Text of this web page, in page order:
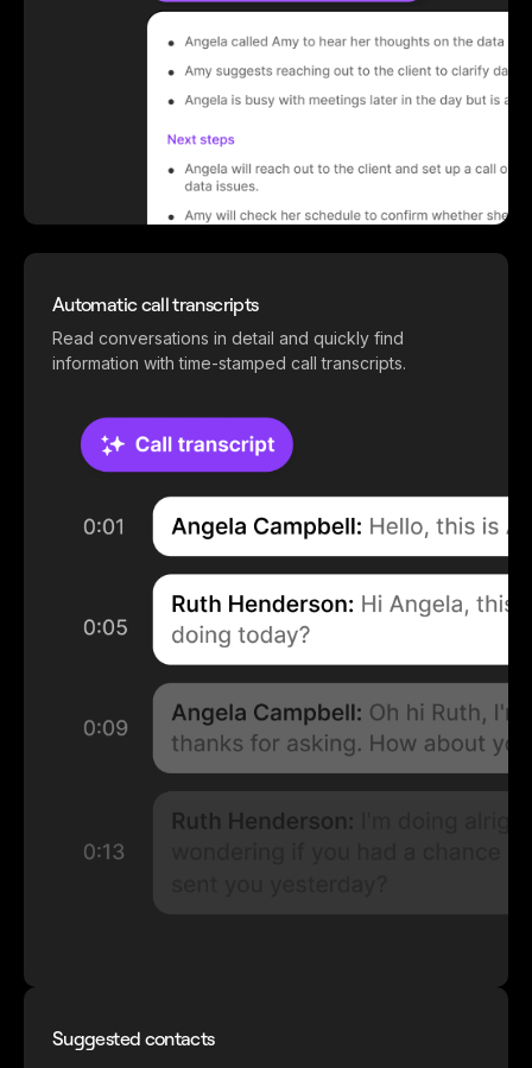
Automatic call transcripts
Read conversations in detail and quickly find
information with time-stamped call transcripts.
Suggested contacts